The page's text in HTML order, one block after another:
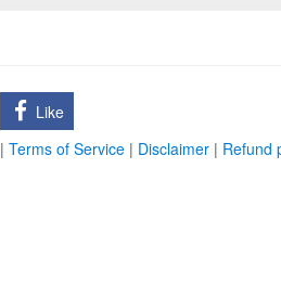
Like
| Terms of Service | Disclaimer | Refund